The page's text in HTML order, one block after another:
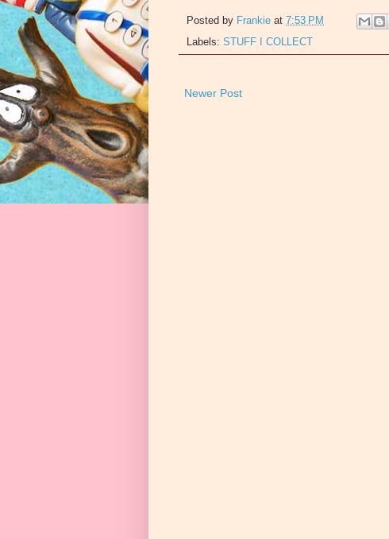
Posted by Frankie at 7:53 PM
Labels: STUFF I COLLECT
Newer Post